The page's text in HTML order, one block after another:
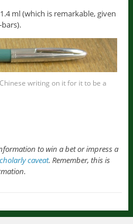
ml (which is remarkable, given
writing on it for it to be a
to win a bet or impress a
caveat. Remember, this is